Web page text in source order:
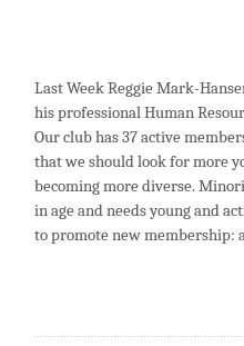
Last Week Reggie Mark-
his professional Human
Our club has 37 active
that we should look for more
becoming more diverse.
in age and needs young and
to promote new membership: